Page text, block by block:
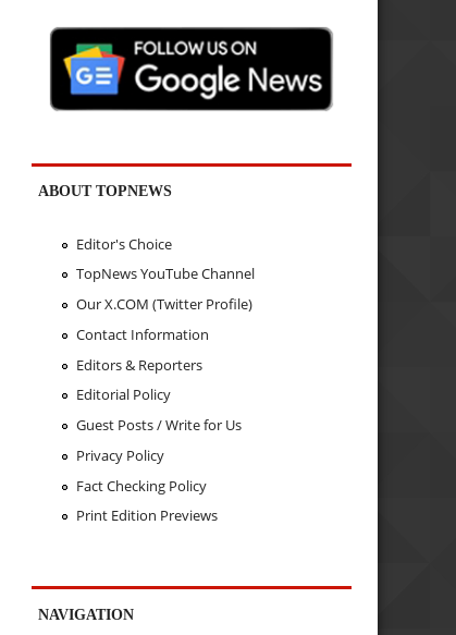
ABOUT TOPNEWS
Editor's Choice
TopNews YouTube Channel
Our X.COM (Twitter Profile)
Contact Information
Editors & Reporters
Editorial Policy
Guest Posts / Write for Us
Privacy Policy
Fact Checking Policy
Print Edition Previews
NAVIGATION